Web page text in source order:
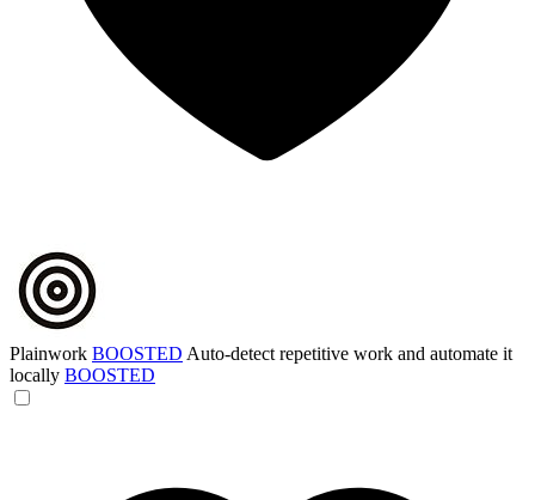
Plainwork BOOSTED Auto-detect repetitive work and automate it
locally BOOSTED